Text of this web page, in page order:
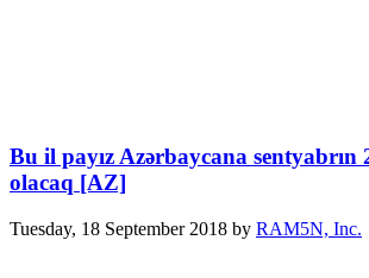
Bu il payız Azərbaycana sentyabrın
olacaq [AZ]
Tuesday, 18 September 2018 by RAM5N, Inc.